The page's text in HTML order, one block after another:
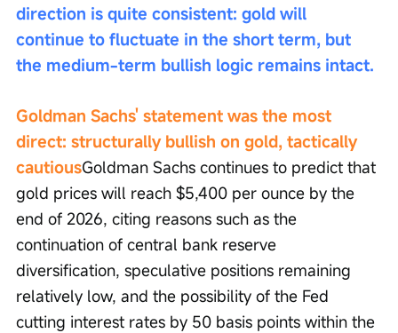
direction is quite consistent: gold will
continue to fluctuate in the short term, but
the medium-term bullish logic remains intact.
Goldman Sachs' statement was the most
direct: structurally bullish on gold, tactically
cautiousGoldman Sachs continues to predict that
gold prices will reach $5,400 per ounce by the
end of 2026, citing reasons such as the
continuation of central bank reserve
diversification, speculative positions remaining
relatively low, and the possibility of the Fed
cutting interest rates by 50 basis points within the